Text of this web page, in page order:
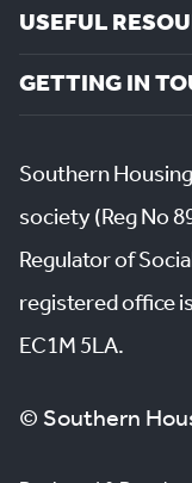
USEFUL
GETTING IN
Southern
society (Reg No
Regulator of
registered office
EC1M 5LA.
© Southern